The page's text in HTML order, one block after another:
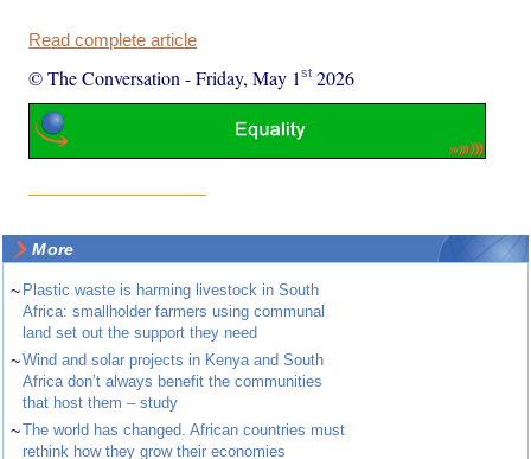
Read complete article
© The Conversation -Friday, May 1st 2026
More
~ Plastic waste is harming livestock in South
Africa: smallholder farmers using communal
land set out the support they need
~Wind and solar projects in Kenya and South
Africa don’t always benefit the communities
that host them – study
~The world has changed. African countries must
rethink how they grow their economies